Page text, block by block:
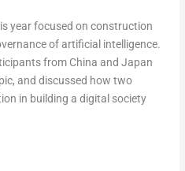
year focused on construction
of artificial intelligence.
from China and Japan
and discussed how two
in building a digital society